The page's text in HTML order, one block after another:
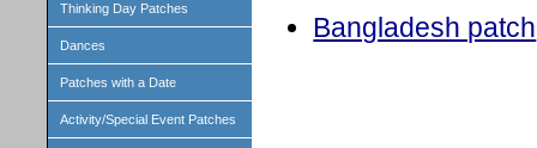
Thinking Day Patches
Dances
Patches with a Date
Activity/Special Event Patches
Bangladesh patch